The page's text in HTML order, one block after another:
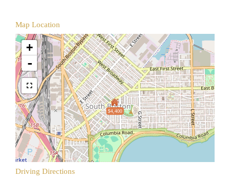
Map Location
$4,400
+
-
Driving Directions